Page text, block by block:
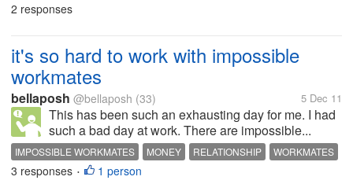
2 responses
it's so hard to work with impossible
workmates
bellaposh @bellaposh (33) 5 Dec 11
This has been such an exhausting day for me. I had
such a bad day at work. There are impossible...
IMPOSSIBLE WORKMATES MONEY RELATIONSHIP
WORKMATES
WORKPLACE
3 responses • 1 person